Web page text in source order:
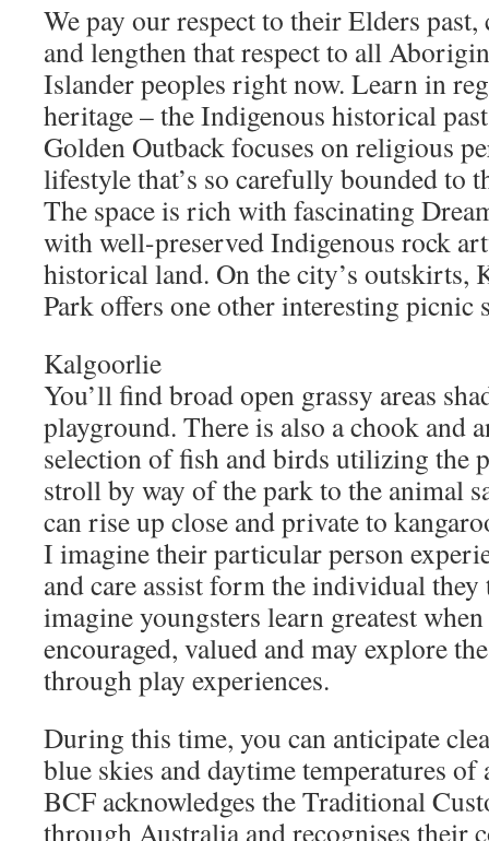
We pay our respect to their Elders
and lengthen that respect to all
Islander peoples right now. Learn in
heritage – the Indigenous historical
Golden Outback focuses on religious
lifestyle that’s so carefully bounded to
The space is rich with fascinating
with well-preserved Indigenous rock
historical land. On the city’s outskirts,
Park offers one other interesting picnic
Kalgoorlie
You’ll find broad open grassy areas
playground. There is also a chook and
selection of fish and birds utilizing the
stroll by way of the park to the animal
can rise up close and private to
I imagine their particular person
and care assist form the individual
imagine youngsters learn greatest
encouraged, valued and may explore
through play experiences.
During this time, you can anticipate
blue skies and daytime temperatures of
BCF acknowledges the Traditional
through Australia and recognises their